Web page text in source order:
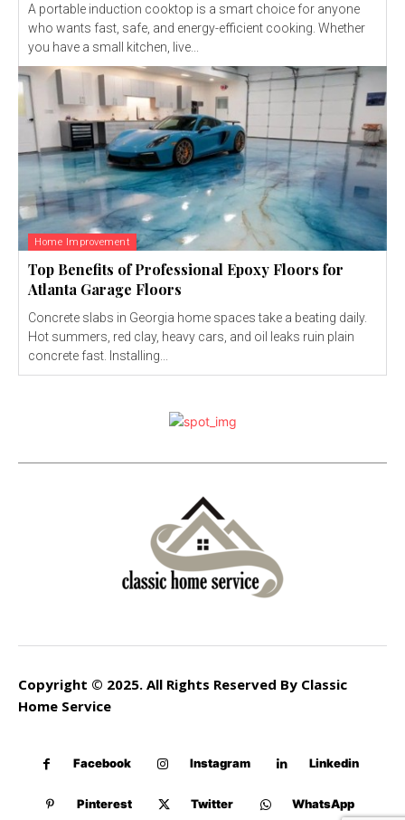
A portable induction cooktop is a smart choice for anyone
who wants fast, safe, and energy-efficient cooking. Whether
you have a small kitchen, live...
Home Improvement
Top Benefits of Professional Epoxy Floors for
Atlanta Garage Floors
Concrete slabs in Georgia home spaces take a beating daily.
Hot summers, red clay, heavy cars, and oil leaks ruin plain
concrete fast. Installing...
Copyright © 2025. All Rights Reserved By Classic
Home Service
Facebook Instagram Linkedin
Pinterest Twitter WhatsApp